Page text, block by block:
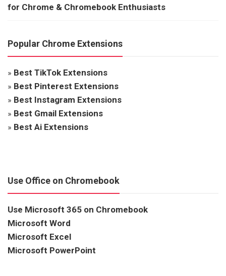
for Chrome & Chromebook Enthusiasts
Popular Chrome Extensions
» Best TikTok Extensions
» Best Pinterest Extensions
» Best Instagram Extensions
» Best Gmail Extensions
» Best Ai Extensions
Use Office on Chromebook
Use Microsoft 365 on Chromebook
Microsoft Word
Microsoft Excel
Microsoft PowerPoint